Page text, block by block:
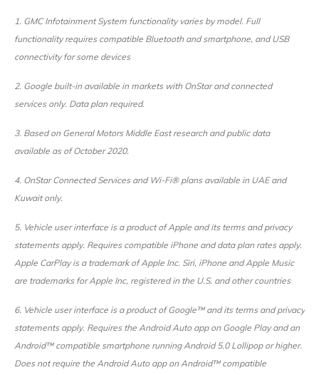
1. GMC Infotainment System functionality varies by model. Full
functionality requires compatible Bluetooth and smartphone, and USB
connectivity for some devices
2. Google built-in available in markets with OnStar and connected
services only. Data plan required.
3. Based on General Motors Middle East research and public data
available as of October 2020.
4. OnStar Connected Services and Wi-Fi® plans available in UAE and
Kuwait only.
5. Vehicle user interface is a product of Apple and its terms and privacy
statements apply. Requires compatible iPhone and data plan rates apply.
Apple CarPlay is a trademark of Apple Inc. Siri, iPhone and Apple Music
are trademarks for Apple Inc, registered in the U.S. and other countries
6. Vehicle user interface is a product of Google™ and its terms and privacy
statements apply. Requires the Android Auto app on Google Play and an
Android™ compatible smartphone running Android 5.0 Lollipop or higher.
Does not require the Android Auto app on Android™ compatible